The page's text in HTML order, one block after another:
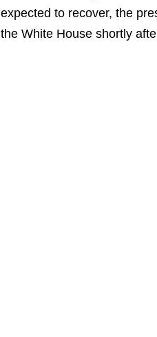
expected to recover, the
the White House shortly